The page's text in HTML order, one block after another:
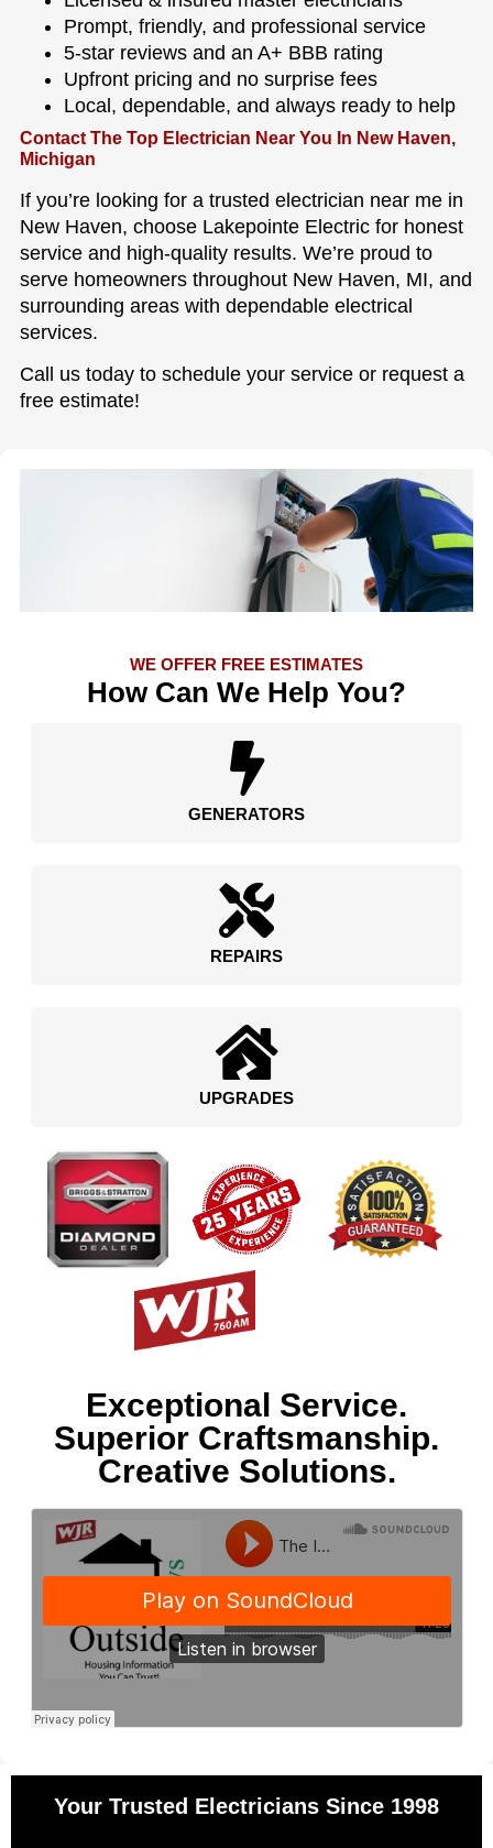
Prompt, friendly, and professional service
5-star reviews and an A+ BBB rating
Upfront pricing and no surprise fees
Local, dependable, and always ready to help
Contact The Top Electrician Near You In New Haven,
Michigan
If you’re looking for a trusted electrician near me in
New Haven, choose Lakepointe Electric for honest
service and high-quality results. We’re proud to
serve homeowners throughout New Haven, MI, and
surrounding areas with dependable electrical
services.
Call us today to schedule your service or request a
free estimate!
WE OFFER FREE ESTIMATES
How Can We Help You?
GENERATORS
REPAIRS
UPGRADES
Exceptional Service.
Superior Craftsmanship.
Creative Solutions.
Your Trusted Electricians Since 1998